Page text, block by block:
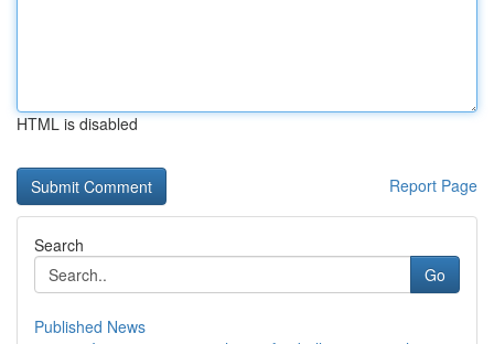
HTML is disabled
Report Page
Search
Go
Published News